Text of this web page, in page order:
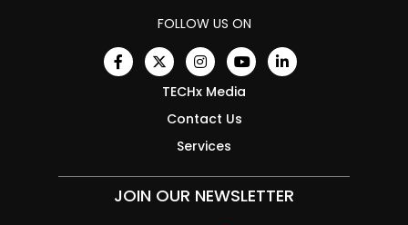
FOLLOW US ON
TECHx Media
Contact Us
Services
JOIN OUR NEWSLETTER